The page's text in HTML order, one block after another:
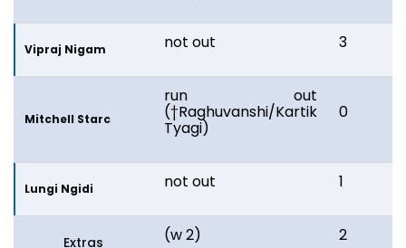
Vipraj Nigam not out 3
Mitchell Starc
run out
(†Raghuvanshi/Kartik
Tyagi)
0
Lungi Ngidi not out 1
Extras (w 2) 2